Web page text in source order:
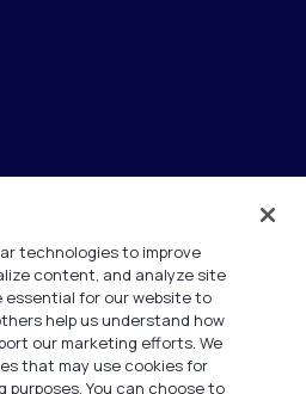
130
technologies to improve
content, and analyze site
essential for our website to
help us understand how
our marketing efforts. We
that may use cookies for
You can choose to